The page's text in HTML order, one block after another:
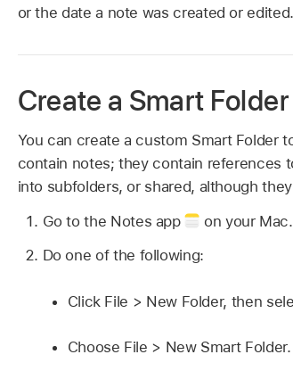
or the date a note was created or edited.
Create a Smart Folder
You can create a custom Smart Folder
contain notes; they contain references
into subfolders, or shared, although
Go to the Notes app
on your Mac.
Do one of the following:
Click File > New Folder, then
Choose File > New Smart Folder.